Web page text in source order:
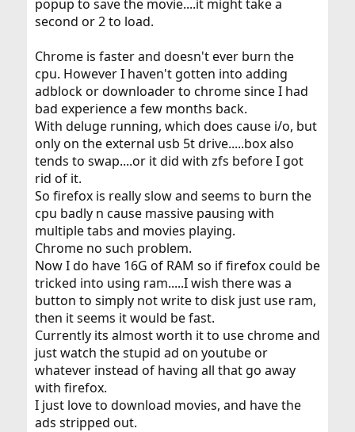
popup to save the movie....it might take a
second or 2 to load.
Chrome is faster and doesn't ever burn the
cpu. However I haven't gotten into adding
adblock or downloader to chrome since I had
bad experience a few months back.
With deluge running, which does cause i/o, but
only on the external usb 5t drive.....box also
tends to swap....or it did with zfs before I got
rid of it.
So firefox is really slow and seems to burn the
cpu badly n cause massive pausing with
multiple tabs and movies playing.
Chrome no such problem.
Now I do have 16G of RAM so if firefox could be
tricked into using ram.....I wish there was a
button to simply not write to disk just use ram,
then it seems it would be fast.
Currently its almost worth it to use chrome and
just watch the stupid ad on youtube or
whatever instead of having all that go away
with firefox.
I just love to download movies, and have the
ads stripped out.